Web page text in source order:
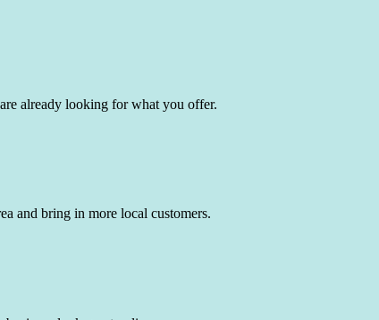
already looking for what you offer.
and bring in more local customers.